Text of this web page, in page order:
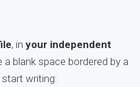
, in your independent
a blank space bordered by a
writing: